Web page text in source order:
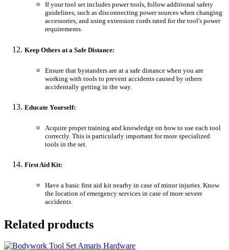
If your tool set includes power tools, follow additional safety
guidelines, such as disconnecting power sources when changing
accessories, and using extension cords rated for the tool's power
requirements.
Keep Others at a Safe Distance:
Ensure that bystanders are at a safe distance when you are
working with tools to prevent accidents caused by others
accidentally getting in the way.
Educate Yourself:
Acquire proper training and knowledge on how to use each tool
correctly. This is particularly important for more specialized
tools in the set.
First Aid Kit:
Have a basic first aid kit nearby in case of minor injuries. Know
the location of emergency services in case of more severe
accidents.
Related products